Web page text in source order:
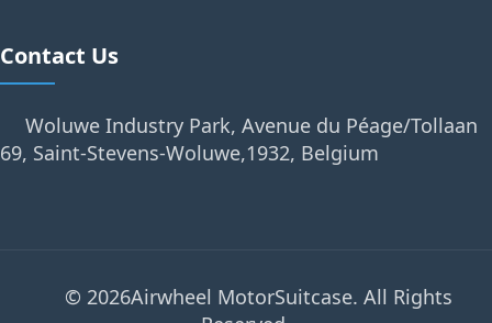
Contact Us
Woluwe Industry Park, Avenue du Péage/Tollaan
69, Saint-Stevens-Woluwe,1932, Belgium
© 2026Airwheel MotorSuitcase. All Rights